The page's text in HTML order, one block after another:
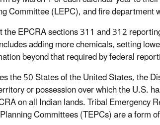
Committee (LEPC), and fire
EPCRA sections 311 and 312
adding more chemicals, setting
beyond that required by federal
the 50 States of the United States, the
or possession over which the U.S.
on all Indian lands. Tribal Emergency
Committees (TEPCs) are a form